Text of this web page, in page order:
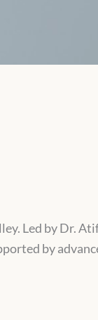
Led by Dr.
by